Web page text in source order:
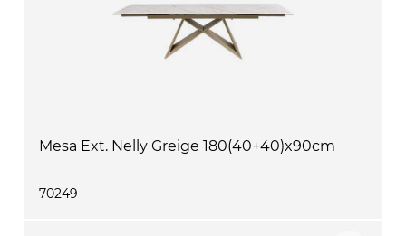
Mesa Ext. Nelly Greige 180(40+40)x90cm
70249